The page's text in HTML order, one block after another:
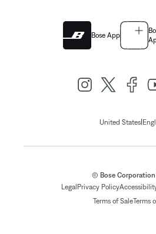
Bose App
United States|
© Bose Corporation
Legal Privacy Policy
Terms of SaleTerms